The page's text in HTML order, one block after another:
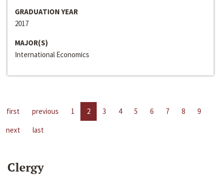
GRADUATION YEAR
2017
MAJOR(S)
International Economics
first previous 1 2 3 4 5 6 7 8
9
next
last
Clergy